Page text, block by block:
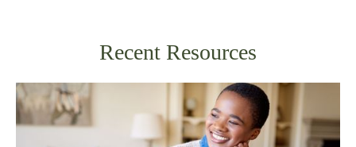
Recent Resources